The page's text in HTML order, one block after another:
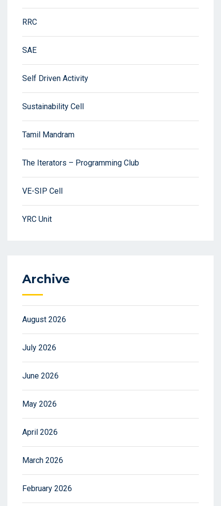
RRC
SAE
Self Driven Activity
Sustainability Cell
Tamil Mandram
The Iterators – Programming Club
VE-SIP Cell
YRC Unit
Archive
August 2026
July 2026
June 2026
May 2026
April 2026
March 2026
February 2026